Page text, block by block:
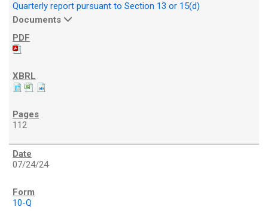
Quarterly report pursuant to Section 13 or 15(d)
Documents
112
07/24/24
10-Q